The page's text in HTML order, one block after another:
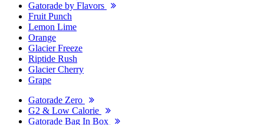
Gatorade by Flavors
Fruit Punch
Lemon Lime
Orange
Glacier Freeze
Riptide Rush
Glacier Cherry
Grape
Gatorade Zero
G2 & Low Calorie
Gatorade Bag In Box